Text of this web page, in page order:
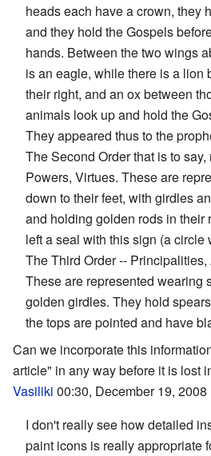
heads each have a crown, they
and they hold the Gospels
hands. Between the two wings
is an eagle, while there is a lion
their right, and an ox between
animals look up and hold the
They appeared thus to the
The Second Order that is to
Powers, Virtues. These are
down to their feet, with girdles
and holding golden rods in their
left a seal with this sign (a circle
The Third Order --
These are represented wearing
golden girdles. They hold
the tops are pointed and have
Can we incorporate this
article" in any way before it is lost
Vasiliki 00:30, December 19, 2008
I don't really see how detailed
paint icons is really appropriate